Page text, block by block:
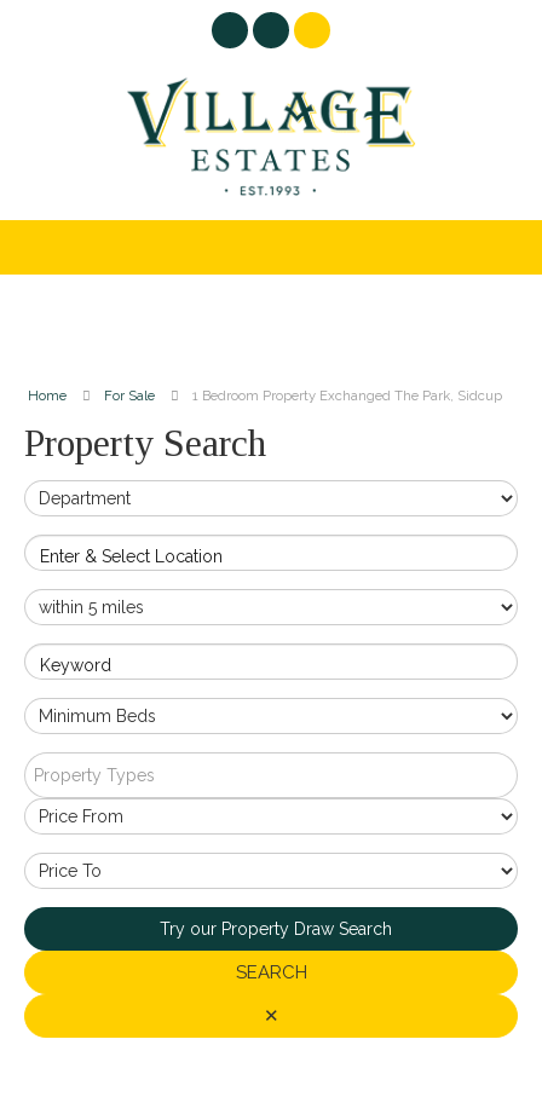
Home For Sale 1 Bedroom Property Exchanged The Park, Sidcup
Property Search
Enter & Select Location
Keyword
Property Types
Try our Property Draw Search
SEARCH
✕